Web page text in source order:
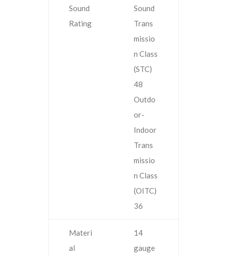
Sound
Rating
Sound
Trans
missio
n Class
(STC)
48
Outdo
or-
Indoor
Trans
missio
n Class
(OITC)
36
Materi
al
14
gauge